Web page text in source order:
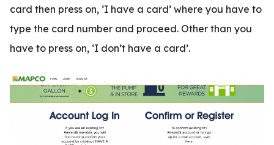
card then press on, ‘I have a card’ where you have to
type the card number and proceed. Other than you
have to press on, ‘I don’t have a card’.